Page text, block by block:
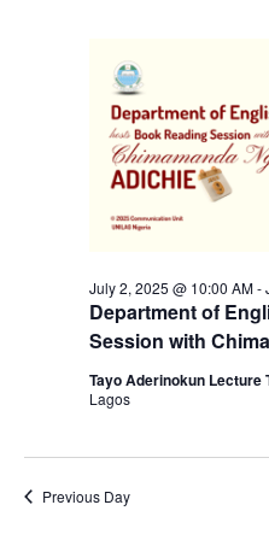
Department of
Session with
July 2, 2025 @ 10:00 AM-
Tayo Aderinokun Lecture
Lagos
Previous Day